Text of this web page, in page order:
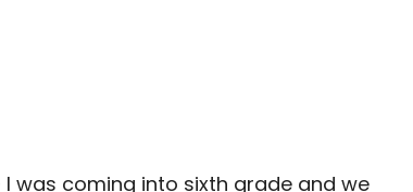
I was coming into sixth grade and we